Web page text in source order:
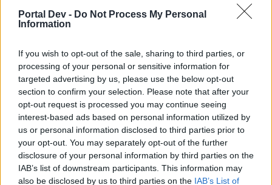
Portal Dev - Do Not Process My Personal
Information
If you wish to opt-out of the sale, sharing to third parties, or
processing of your personal or sensitive information for
targeted advertising by us, please use the below opt-out
section to confirm your selection. Please note that after your
opt-out request is processed you may continue seeing
interest-based ads based on personal information utilized by
us or personal information disclosed to third parties prior to
your opt-out. You may separately opt-out of the further
disclosure of your personal information by third parties on the
IAB’s list of downstream participants. This information may
also be disclosed by us to third parties on the IAB’s List of
NEW BONUS CODE
Members Who Liked Message #199
Dear forum reader,
if you’d like to actively participate on the forum by
joining discussions or starting your own threads or
topics, please log into the game first. If you do not
have a game account, you will need to register for
one. We look forward to your next visit!CLICK
HERE
Thread: NEW BONUS CODE